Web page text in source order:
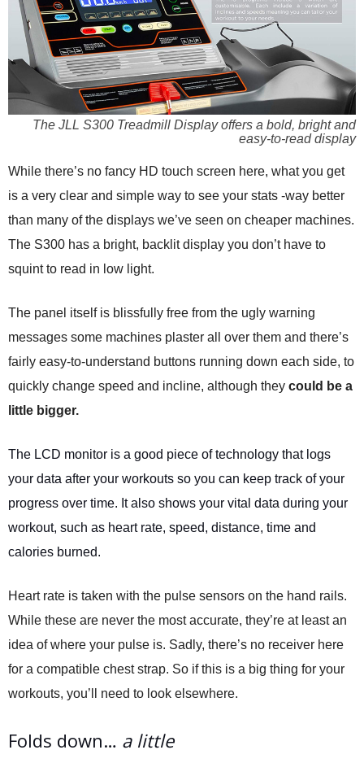
The JLL S300 Treadmill Display offers a bold, bright and
easy-to-read display
While there’s no fancy HD touch screen here, what you get
is a very clear and simple way to see your stats -way better
than many of the displays we’ve seen on cheaper machines.
The S300 has a bright, backlit display you don’t have to
squint to read in low light.
The panel itself is blissfully free from the ugly warning
messages some machines plaster all over them and there’s
fairly easy-to-understand buttons running down each side, to
quickly change speed and incline, although they could be a
little bigger.
The LCD monitor is a good piece of technology that logs
your data after your workouts so you can keep track of your
progress over time. It also shows your vital data during your
workout, such as heart rate, speed, distance, time and
calories burned.
Heart rate is taken with the pulse sensors on the hand rails.
While these are never the most accurate, they’re at least an
idea of where your pulse is. Sadly, there’s no receiver here
for a compatible chest strap. So if this is a big thing for your
workouts, you’ll need to look elsewhere.
Folds down… a little